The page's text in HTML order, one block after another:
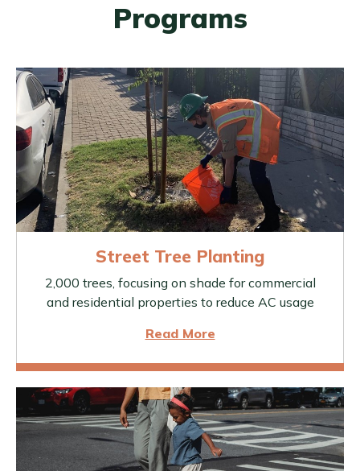
Programs
Street Tree Planting
2,000 trees, focusing on shade for commercial
and residential properties to reduce AC usage
Read More